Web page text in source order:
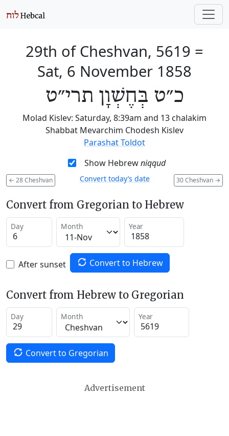
29th of Cheshvan, 5619 =
Sat, 6 November 1858
כ״ט בְּחֶשְׁוָן תרי״ט
Molad Kislev: Saturday, 8:39am and 13 chalakim
Shabbat Mevarchim Chodesh Kislev
Parashat Toldot
Show Hebrewniqqud
← 28 Cheshvan 30 Cheshvan →
Convert today’s date
Convert from Gregorian to Hebrew
Day Month Year
After sunset Convert to Hebrew
Convert from Hebrew to Gregorian
Day Month Year
Convert to Gregorian
Advertisement